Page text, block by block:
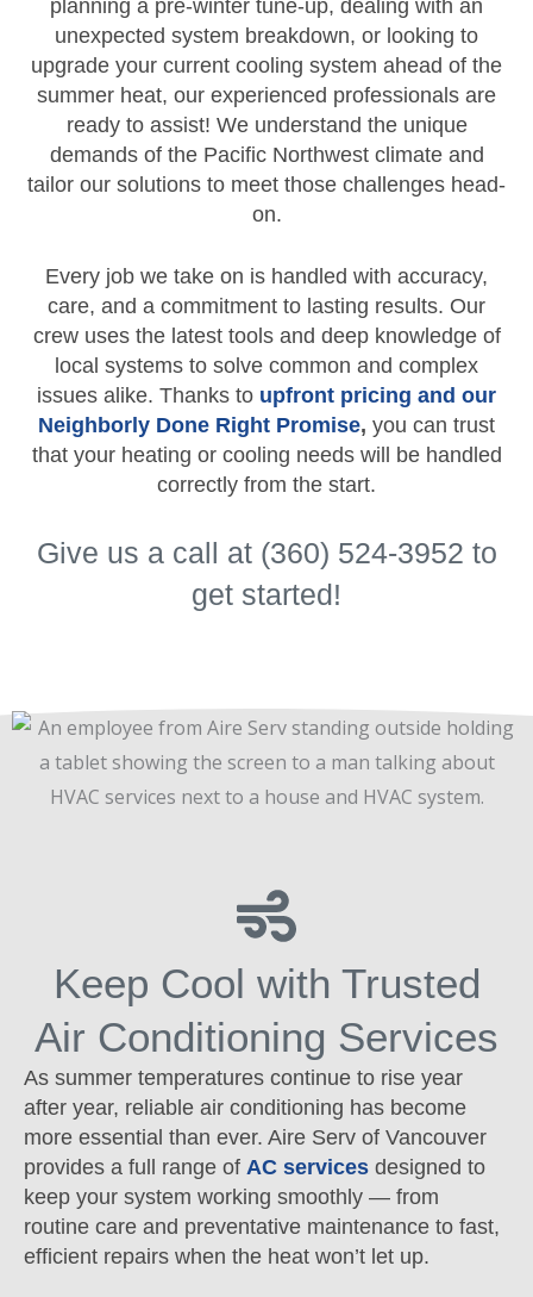
planning a pre-winter tune-up, dealing with an
unexpected system breakdown, or looking to
upgrade your current cooling system ahead of the
summer heat, our experienced professionals are
ready to assist! We understand the unique
demands of the Pacific Northwest climate and
tailor our solutions to meet those challenges head-
on.
Every job we take on is handled with accuracy,
care, and a commitment to lasting results. Our
crew uses the latest tools and deep knowledge of
local systems to solve common and complex
issues alike. Thanks to upfront pricing and our
Neighborly Done Right Promise, you can trust
that your heating or cooling needs will be handled
correctly from the start.
Give us a call at (360) 524-3952 to
get started!
Keep Cool with Trusted
Air Conditioning Services
As summer temperatures continue to rise year
after year, reliable air conditioning has become
more essential than ever. Aire Serv of Vancouver
provides a full range of AC services designed to
keep your system working smoothly — from
routine care and preventative maintenance to fast,
efficient repairs when the heat won’t let up.